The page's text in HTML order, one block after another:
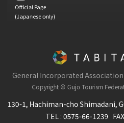
Official Page
(Japanese only)
General Incorporated
Copyright © Gujo Tourism
130-1, Hachiman-cho Shimadani,
TEL : 0575-66-1239